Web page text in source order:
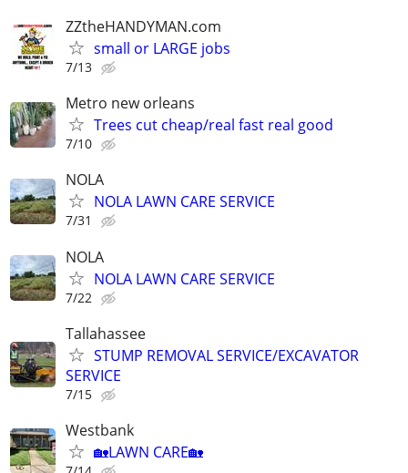
ZZtheHANDYMAN.com
small or LARGE jobs
7/13
Metro new orleans
Trees cut cheap/real fast real good
7/10
NOLA
NOLA LAWN CARE SERVICE
7/31
NOLA
NOLA LAWN CARE SERVICE
7/22
Tallahassee
STUMP REMOVAL SERVICE/EXCAVATOR
SERVICE
7/15
Westbank
🏡LAWN CARE🏡